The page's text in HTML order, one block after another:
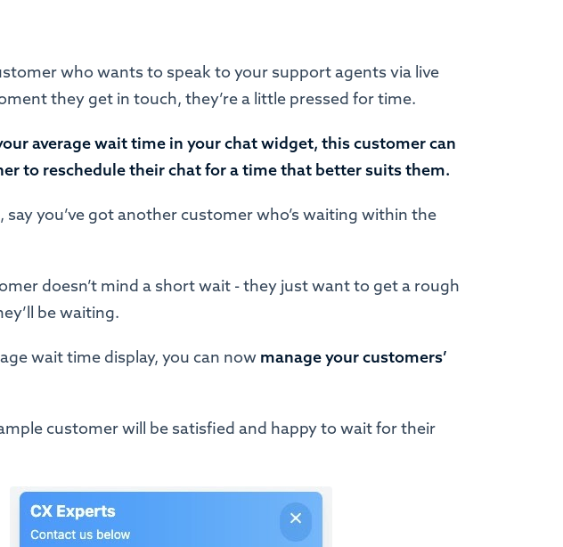
who wants to speak to your support agents via live
they get in touch, they’re a little pressed for time.
average wait time in your chat widget, this customer can
to reschedule their chat for a time that better suits them.
you’ve got another customer who’s waiting within the
doesn’t mind a short wait - they just want to get a rough
be waiting.
wait time display, you can now manage your customers’
customer will be satisfied and happy to wait for their